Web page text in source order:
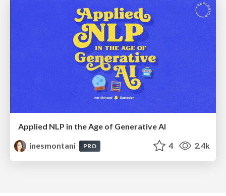
Applied NLP in the Age of Generative AI
inesmontani
PRO 4 2.4k